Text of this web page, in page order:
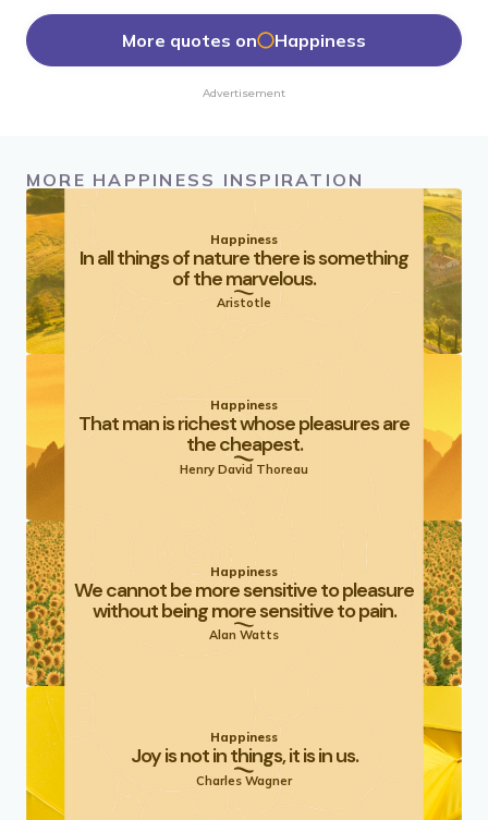
More quotes on Happiness
Advertisement
MORE HAPPINESS INSPIRATION
Happiness
In all things of nature there is something
of the marvelous.
Aristotle
Happiness
That man is richest whose pleasures are
the cheapest.
Henry David Thoreau
Happiness
We cannot be more sensitive to pleasure
without being more sensitive to pain.
Alan Watts
Happiness
Joy is not in things, it is in us.
Charles Wagner